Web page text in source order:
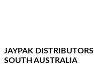
JAYPAK DISTRIBUTORS
SOUTH AUSTRALIA